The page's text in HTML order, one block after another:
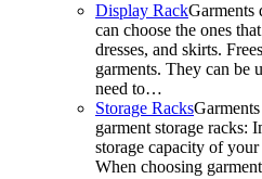
Display RackGarments
can choose the ones
dresses, and skirts.
garments. They can be
need to…
Storage Racks
garment storage racks:
storage capacity of
When choosing